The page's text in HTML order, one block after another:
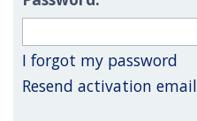
I forgot my password
Resend activation email